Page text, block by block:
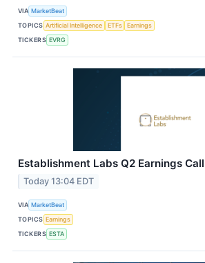
VIA MarketBeat
TOPICS Artificial Intelligence ETFs
Earnings
TICKERS EVRG
Establishment Labs Q2 Earnings
Today 13:04 EDT
VIA MarketBeat
TOPICS Earnings
TICKERS ESTA